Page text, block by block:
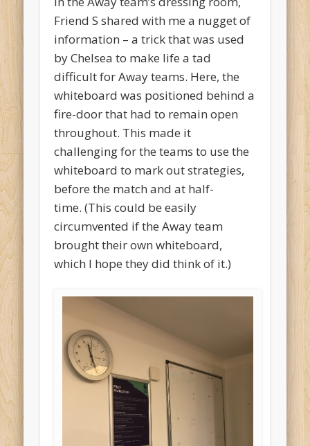
Friend S shared with me a nugget of
information – a trick that was used
by Chelsea to make life a tad
difficult for Away teams. Here, the
whiteboard was positioned behind a
fire-door that had to remain open
throughout. This made it
challenging for the teams to use the
whiteboard to mark out strategies,
before the match and at half-
time. (This could be easily
circumvented if the Away team
brought their own whiteboard,
which I hope they did think of it.)